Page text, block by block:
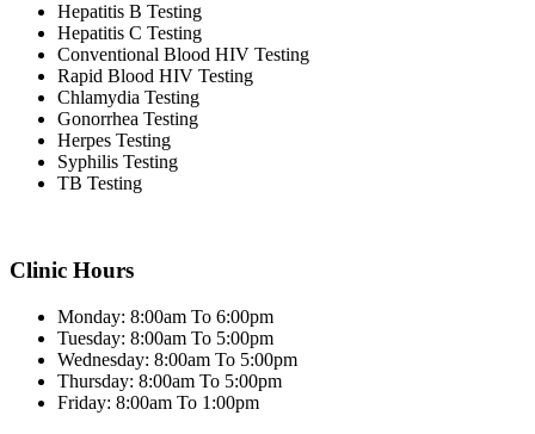
Hepatitis B Testing
Hepatitis C Testing
Conventional Blood HIV Testing
Rapid Blood HIV Testing
Chlamydia Testing
Gonorrhea Testing
Herpes Testing
Syphilis Testing
TB Testing
Clinic Hours
Monday: 8:00am To 6:00pm
Tuesday: 8:00am To 5:00pm
Wednesday: 8:00am To 5:00pm
Thursday: 8:00am To 5:00pm
Friday: 8:00am To 1:00pm